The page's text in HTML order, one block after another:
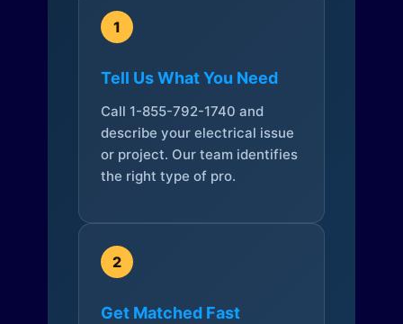
1
Tell Us What You Need
Call 1-855-792-1740 and
describe your electrical issue
or project. Our team identifies
the right type of pro.
2
Get Matched Fast